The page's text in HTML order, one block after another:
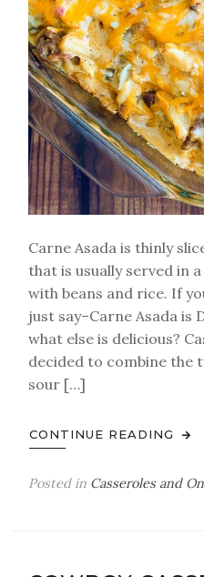
Carne Asada is thinly
that is usually served in
with beans and rice. If
just say–Carne Asada is
what else is delicious?
decided to combine the
sour […]
CONTINUE READING
Posted in Casseroles and